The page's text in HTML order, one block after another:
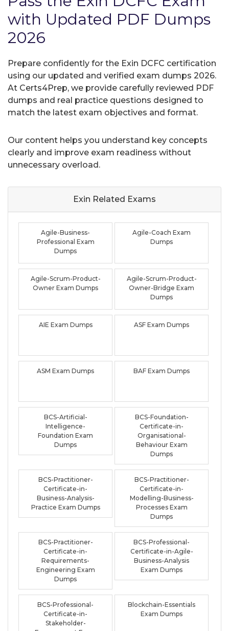
with Updated PDF Dumps
2026
Prepare confidently for the Exin DCFC certification
using our updated and verified exam dumps 2026.
At Certs4Prep, we provide carefully reviewed PDF
dumps and real practice questions designed to
match the latest exam objectives and format.
Our content helps you understand key concepts
clearly and improve exam readiness without
unnecessary overload.
Exin Related Exams
Agile-Business-
Professional Exam
Dumps
Agile-Coach Exam
Dumps
Agile-Scrum-Product-
Owner Exam Dumps
Agile-Scrum-Product-
Owner-Bridge Exam
Dumps
AIE Exam Dumps ASF Exam Dumps
ASM Exam Dumps BAF Exam Dumps
BCS-Artificial-
Intelligence-
Foundation Exam
Dumps
BCS-Foundation-
Certificate-in-
Organisational-
Behaviour Exam
Dumps
BCS-Practitioner-
Certificate-in-
Business-Analysis-
Practice Exam Dumps
BCS-Practitioner-
Certificate-in-
Modelling-Business-
Processes Exam
Dumps
BCS-Practitioner-
Certificate-in-
Requirements-
Engineering Exam
Dumps
BCS-Professional-
Certificate-in-Agile-
Business-Analysis
Exam Dumps
BCS-Professional-
Certificate-in-
Stakeholder-
Blockchain-Essentials
Exam Dumps